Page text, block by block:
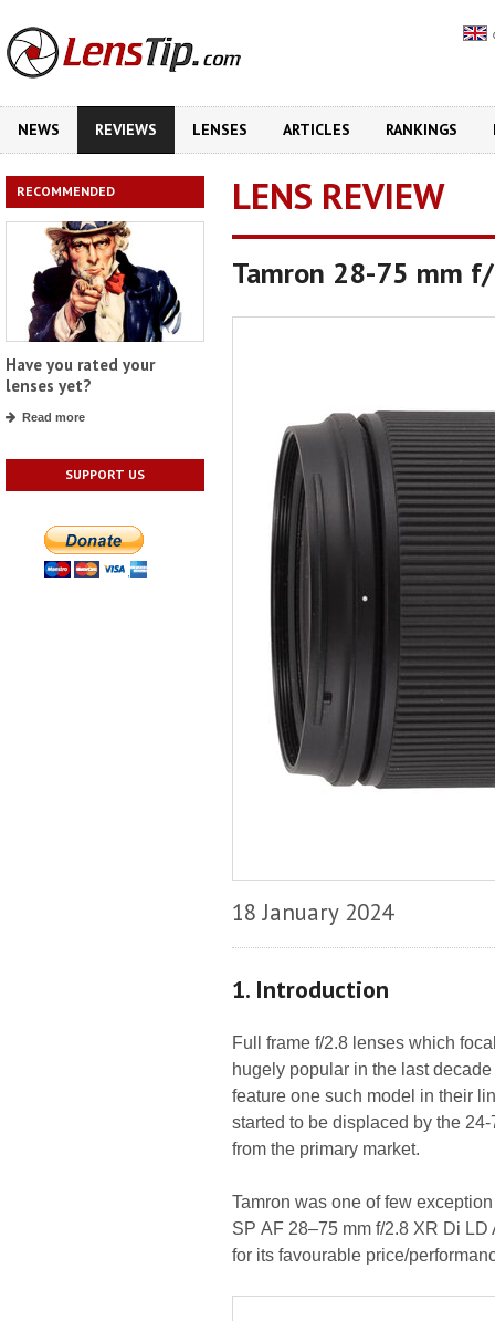
NEWS REVIEWS LENSES ARTICLES RANKINGS
RECOMMENDED
Have you rated your
lenses yet?
Read more
SUPPORT US
LENS REVIEW
Tamron 28-75 mm
18 January 2024
1. Introduction
Full frame f/2.8 lenses which
hugely popular in the last
feature one such model in their
started to be displaced by the
from the primary market.
Tamron was one of few
SP AF 28–75 mm f/2.8 XR Di
for its favourable price/